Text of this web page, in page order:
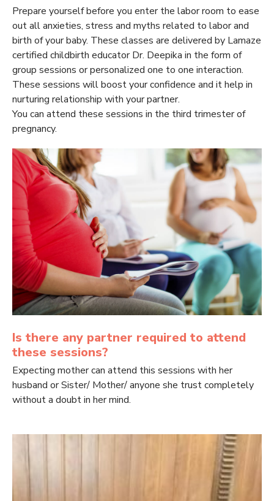
Prepare yourself before you enter the labor room to ease
out all anxieties, stress and myths related to labor and
birth of your baby. These classes are delivered by Lamaze
certified childbirth educator Dr. Deepika in the form of
group sessions or personalized one to one interaction.
These sessions will boost your confidence and it help in
nurturing relationship with your partner.
You can attend these sessions in the third trimester of
pregnancy.
Is there any partner required to attend
these sessions?
Expecting mother can attend this sessions with her
husband or Sister/ Mother/ anyone she trust completely
without a doubt in her mind.